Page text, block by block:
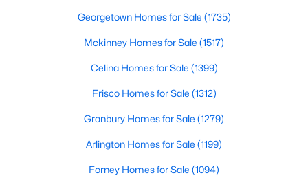
Georgetown Homes for Sale (1735)
Mckinney Homes for Sale (1517)
Celina Homes for Sale (1399)
Frisco Homes for Sale (1312)
Granbury Homes for Sale (1279)
Arlington Homes for Sale (1199)
Forney Homes for Sale (1094)